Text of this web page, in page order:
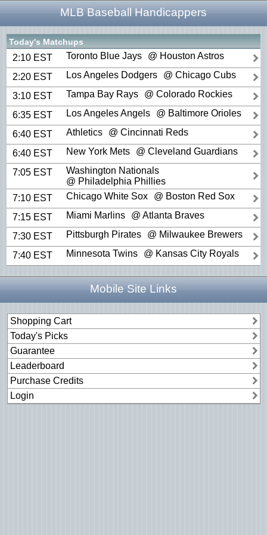
MLB Baseball Handicappers
Today's Matchups
2:10 EST Toronto Blue Jays @ Houston Astros
2:20 EST Los Angeles Dodgers @ Chicago Cubs
3:10 EST Tampa Bay Rays @ Colorado Rockies
6:35 EST Los Angeles Angels @ Baltimore Orioles
6:40 EST Athletics @ Cincinnati Reds
6:40 EST New York Mets @ Cleveland Guardians
7:05 EST
Washington Nationals
@ Philadelphia Phillies
7:10 EST
Chicago White Sox @ Boston Red Sox
7:15 EST Miami Marlins @ Atlanta Braves
7:30 EST Pittsburgh Pirates @ Milwaukee Brewers
7:40 EST Minnesota Twins @ Kansas City Royals
Mobile Site Links
Shopping Cart
Today's Picks
Guarantee
Leaderboard
Purchase Credits
Login